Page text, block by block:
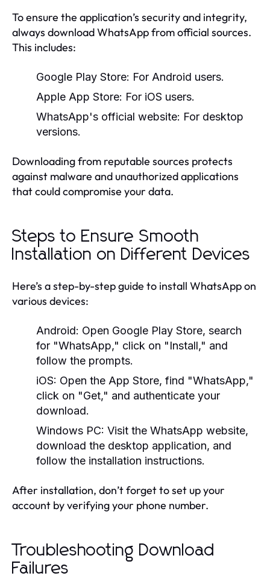
To ensure the application’s security and integrity,
always download WhatsApp from official sources.
This includes:
Google Play Store: For Android users.
Apple App Store: For iOS users.
WhatsApp's official website: For desktop
versions.
Downloading from reputable sources protects
against malware and unauthorized applications
that could compromise your data.
Steps to Ensure Smooth
Installation on Different Devices
Here’s a step-by-step guide to install WhatsApp on
various devices:
Android: Open Google Play Store, search
for "WhatsApp," click on "Install," and
follow the prompts.
iOS: Open the App Store, find "WhatsApp,"
click on "Get," and authenticate your
download.
Windows PC: Visit the WhatsApp website,
download the desktop application, and
follow the installation instructions.
After installation, don’t forget to set up your
account by verifying your phone number.
Troubleshooting Download
Failures